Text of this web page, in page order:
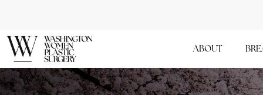
main
content
ABOUT